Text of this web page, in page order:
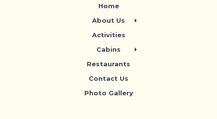
Home
About Us
Activities
Cabins
Restaurants
Contact Us
Photo Gallery